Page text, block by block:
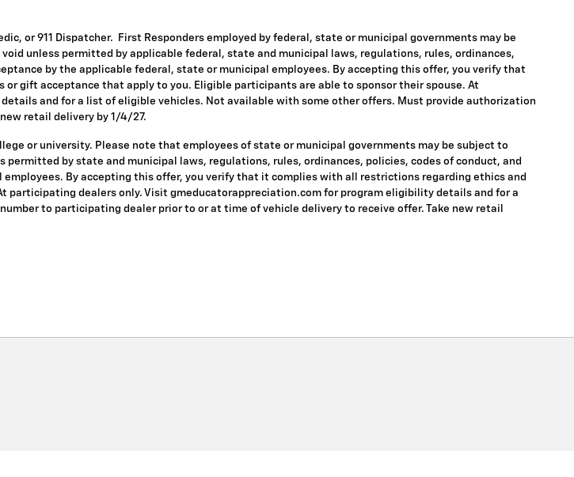
or 911 Dispatcher. First Responders employed by federal, state or municipal governments may be
unless permitted by applicable federal, state and municipal laws, regulations, rules, ordinances,
by the applicable federal, state or municipal employees. By accepting this offer, you verify that
gift acceptance that apply to you. Eligible participants are able to sponsor their spouse. At
and for a list of eligible vehicles. Not available with some other offers. Must provide authorization
retail delivery by 1/4/27.
or university. Please note that employees of state or municipal governments may be subject to
by state and municipal laws, regulations, rules, ordinances, policies, codes of conduct, and
By accepting this offer, you verify that it complies with all restrictions regarding ethics and
dealers only. Visit gmeducatorappreciation.com for program eligibility details and for a
to participating dealer prior to or at time of vehicle delivery to receive offer. Take new retail